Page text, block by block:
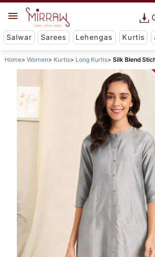
Salwar Sarees Lehengas Kurtis
Home Women Kurtis Long Kurtis Silk Blend